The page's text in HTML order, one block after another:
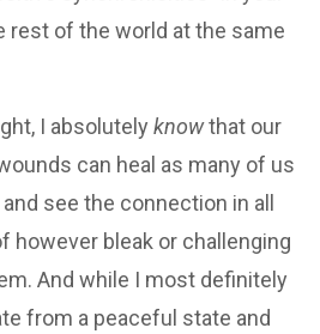
rest of the world at the same
I absolutely knowthat our
can heal as many of us
see the connection in all
bleak or challenging
And while I most definitely
from a peaceful state and